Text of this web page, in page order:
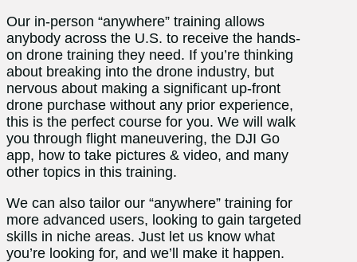
Our in-person “anywhere” training allows
anybody across the U.S. to receive the hands-
on drone training they need. If you’re thinking
about breaking into the drone industry, but
nervous about making a significant up-front
drone purchase without any prior experience,
this is the perfect course for you. We will walk
you through flight maneuvering, the DJI Go
app, how to take pictures & video, and many
other topics in this training.
We can also tailor our “anywhere” training for
more advanced users, looking to gain targeted
skills in niche areas. Just let us know what
you’re looking for, and we’ll make it happen.